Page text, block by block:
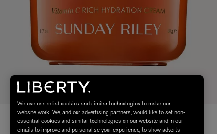
We use essential cookies and similar technologies to make our
website work. We, and our advertising partners, would like to set non-
essential cookies and similar technologies on our website and in our
emails to improve and personalise your experience, to show adverts